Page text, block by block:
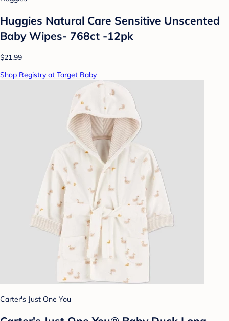
Huggies Natural Care Sensitive Unscented
Baby Wipes- 768ct -12pk
$21.99
Shop Registry at Target Baby
Carter's Just One You